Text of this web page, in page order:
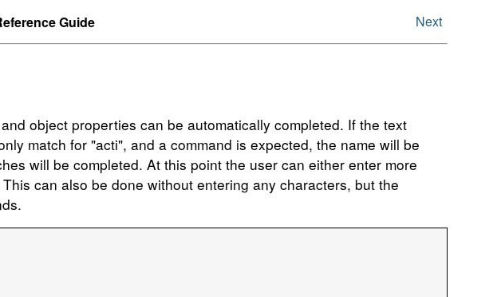
Guide Next
object properties can be automatically completed. If the text
match for "acti", and a command is expected, the name will be
will be completed. At this point the user can either enter more
can also be done without entering any characters, but the